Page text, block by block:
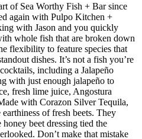
of Sea Worthy Fish + Bar since
again with Pulpo Kitchen +
with Jason and you quickly
whole fish that are broken down
flexibility to feature species that
dishes. It’s not a fish you’re
including a Jalapeño
with just enough jalapeño to
fresh lime juice, Angostura
with Corazon Silver Tequila,
of fresh beets. They
beet dressing tied the
Don’t make that mistake